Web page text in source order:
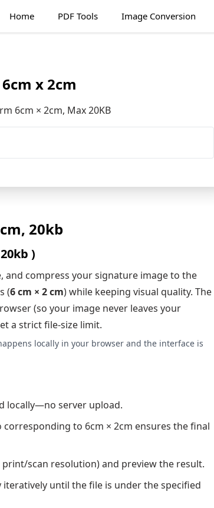
Home PDF Tools Image Conversion
x 2cm
6cm × 2cm, Max 20KB
20kb
)
and compress your signature image to the
(6 cm × 2 cm) while keeping visual quality. The
(so your image never leaves your
a strict file-size limit.
locally in your browser and the interface is
locally—no server upload.
to 6cm × 2cm ensures the final
scan resolution) and preview the result.
iteratively until the file is under the specified